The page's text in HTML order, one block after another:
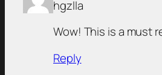
hgzlla
Wow! This is a must
Reply